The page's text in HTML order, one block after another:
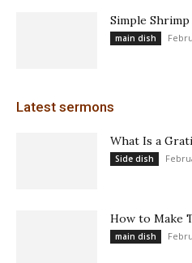
Simple
main dish
Latest sermons
What Is a
Side dish
How to Make
main dish